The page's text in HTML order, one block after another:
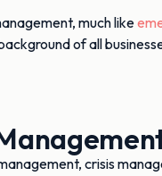
much like
of all
crisis